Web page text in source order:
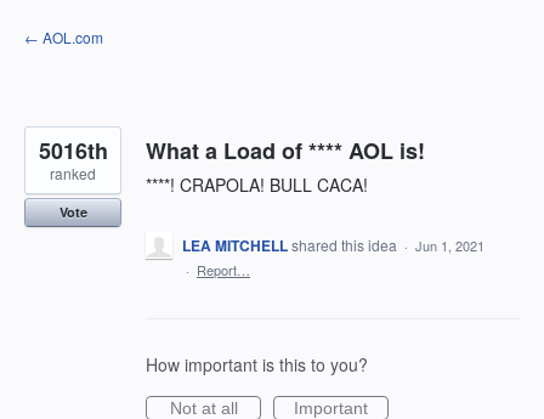
Skip
to
← AOL.com
What a Load of **** AOL is!
****! CRAPOLA! BULL CACA!
5016th
ranked
Vote
LEA MITCHELLshared this idea · Jun 1, 2021
· Report…
How important is this to you?
Not at all
Important